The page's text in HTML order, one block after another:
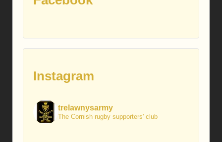
Instagram
trelawnysarmy
The Cornish rugby supporters' club